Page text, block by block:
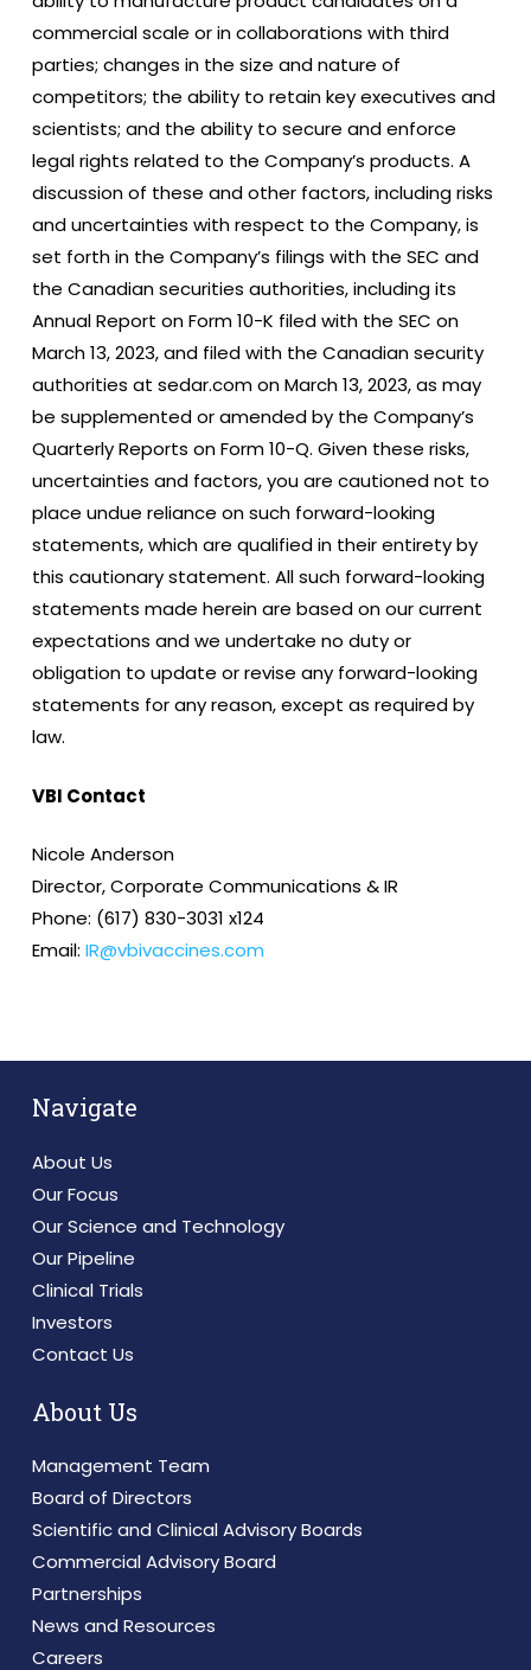
commercial scale or in collaborations with third
parties; changes in the size and nature of
competitors; the ability to retain key executives and
scientists; and the ability to secure and enforce
legal rights related to the Company’s products. A
discussion of these and other factors, including risks
and uncertainties with respect to the Company, is
set forth in the Company’s filings with the SEC and
the Canadian securities authorities, including its
Annual Report on Form 10-K filed with the SEC on
March 13, 2023, and filed with the Canadian security
authorities at sedar.com on March 13, 2023, as may
be supplemented or amended by the Company’s
Quarterly Reports on Form 10-Q. Given these risks,
uncertainties and factors, you are cautioned not to
place undue reliance on such forward-looking
statements, which are qualified in their entirety by
this cautionary statement. All such forward-looking
statements made herein are based on our current
expectations and we undertake no duty or
obligation to update or revise any forward-looking
statements for any reason, except as required by
law.
VBI Contact
Nicole Anderson
Director, Corporate Communications & IR
Phone: (617) 830-3031 x124
Email: IR@vbivaccines.com
Navigate
About Us
Our Focus
Our Science and Technology
Our Pipeline
Clinical Trials
Investors
Contact Us
About Us
Management Team
Board of Directors
Scientific and Clinical Advisory Boards
Commercial Advisory Board
Partnerships
News and Resources
Careers